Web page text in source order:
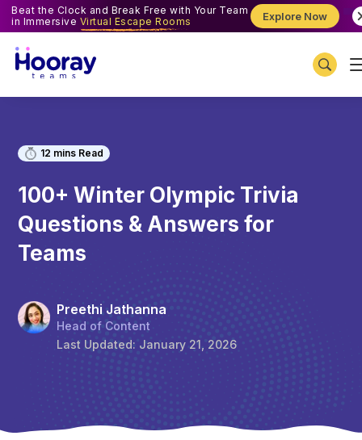
Beat the Clock and Break Free with Your Team
in Immersive Virtual Escape Rooms Explore Now
12 mins Read
100+ Winter Olympic Trivia
Questions & Answers for
Teams
Preethi Jathanna
Head of Content
Last Updated: January 21, 2026